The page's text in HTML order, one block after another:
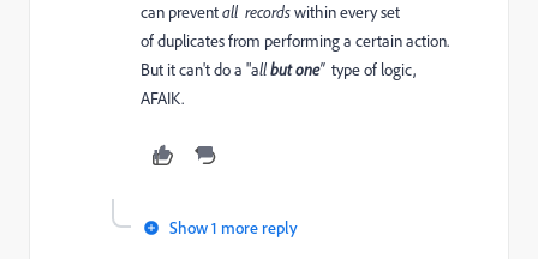
can preventall recordswithin every set
of duplicates from performing a certain action.
But it can't do a "allbut one" type of logic,
AFAIK.
Show 1 more reply